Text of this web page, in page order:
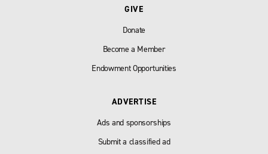
GIVE
Donate
Become a Member
Endowment Opportunities
ADVERTISE
Ads and sponsorships
Submit a classified ad